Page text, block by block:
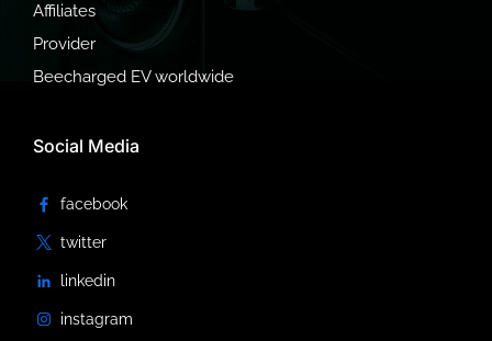
Affiliates
Provider
Beecharged EV worldwide
Social Media